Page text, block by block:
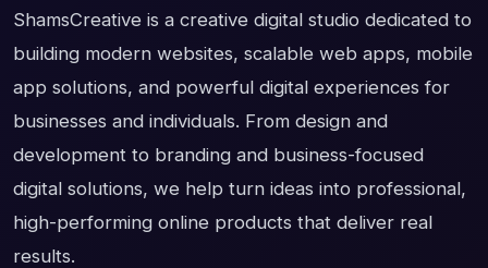
ShamsCreative is a creative digital studio dedicated to
building modern websites, scalable web apps, mobile
app solutions, and powerful digital experiences for
businesses and individuals. From design and
development to branding and business-focused
digital solutions, we help turn ideas into professional,
high-performing online products that deliver real
results.